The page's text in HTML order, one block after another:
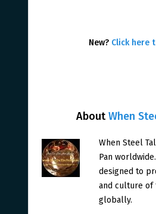
AboutWhen
When Steel
Pan
designed to
and culture of
globally.
New? Click here